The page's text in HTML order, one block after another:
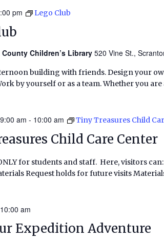
pm Lego Club
County Children’s Library520 Vine St.,
building with friends. Design your
by yourself or as a team. Whether you
Child Care Center
am - 10:00 am Tiny Treasures Child
for students and staff. Here, visitors
Request holds for future visits
Expedition Adventure
am